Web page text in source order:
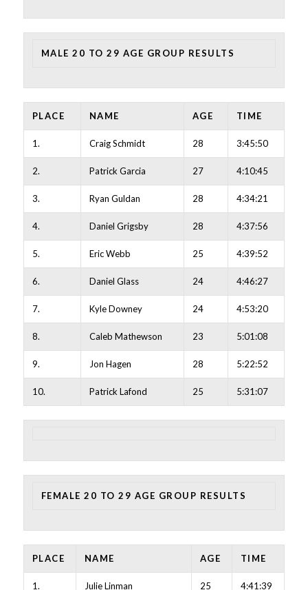
MALE 20 TO 29 AGE GROUP RESULTS
PLACE NAME AGE TIME
1. Craig Schmidt 28 3:45:50
2. Patrick Garcia 27 4:10:45
3. Ryan Guldan 28 4:34:21
4. Daniel Grigsby 28 4:37:56
5. Eric Webb 25 4:39:52
6. Daniel Glass 24 4:46:27
7. Kyle Downey 24 4:53:20
8. Caleb Mathewson 23 5:01:08
9. Jon Hagen 28 5:22:52
10. Patrick Lafond 25 5:31:07
FEMALE 20 TO 29 AGE GROUP RESULTS
PLACE NAME AGE TIME
1. Julie Linman 25 4:41:39